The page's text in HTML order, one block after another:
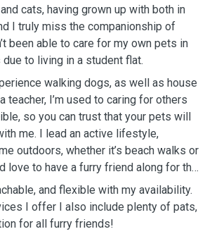
cats, having grown up with both in
I truly miss the companionship of
been able to care for my own pets in
to living in a student flat.
walking dogs, as well as house
teacher, I’m used to caring for others
so you can trust that your pets will
me. I lead an active lifestyle,
outdoors, whether it’s beach walks or
love to have a furry friend along for the
and flexible with my availability.
I offer I also include plenty of pats,
for all furry friends!